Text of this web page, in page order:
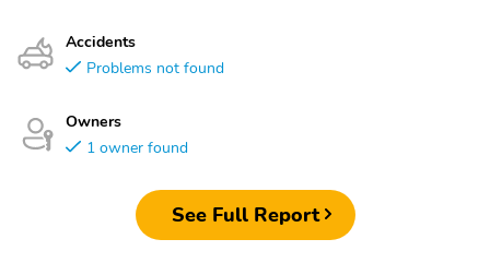
Accidents
Problems not found
Owners
1 owner found
See Full Report